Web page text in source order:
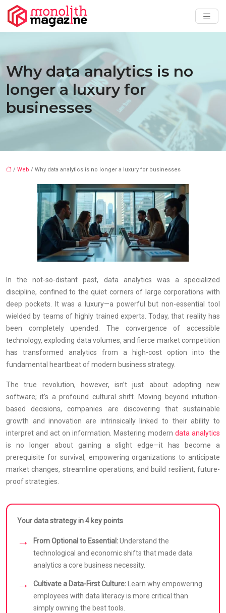
Why data analytics is no
longer a luxury for
businesses
/ Web / Why data analytics is no longer a luxury for businesses
In the not-so-distant past, data analytics was a specialized
discipline, confined to the quiet corners of large corporations with
deep pockets. It was a luxury—a powerful but non-essential tool
wielded by teams of highly trained experts. Today, that reality has
been completely upended. The convergence of accessible
technology, exploding data volumes, and fierce market competition
has transformed analytics from a high-cost option into the
fundamental heartbeat of modern business strategy.
The true revolution, however, isn’t just about adopting new
software; it’s a profound cultural shift. Moving beyond intuition-
based decisions, companies are discovering that sustainable
growth and innovation are intrinsically linked to their ability to
interpret and act on information. Mastering modern data analytics
is no longer about gaining a slight edge—it has become a
prerequisite for survival, empowering organizations to anticipate
market changes, streamline operations, and build resilient, future-
proof strategies.
Your data strategy in 4 key points
From Optional to Essential:Understand the
technological and economic shifts that made data
analytics a core business necessity.
Cultivate a Data-First Culture: Learn why empowering
employees with data literacy is more critical than
simply owning the best tools.